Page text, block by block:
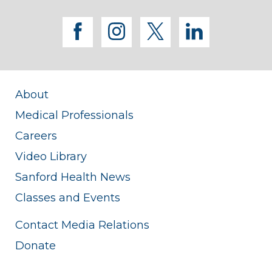
facebook
instagram
twitterlinkedin
About
Medical Professionals
Careers
Video Library
Sanford Health News
Classes and Events
Contact Media Relations
Donate